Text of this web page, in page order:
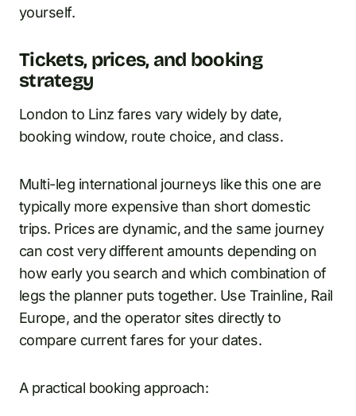
yourself.
Tickets, prices, and booking
strategy
London to Linz fares vary widely by date,
booking window, route choice, and class.
Multi-leg international journeys like this one are
typically more expensive than short domestic
trips. Prices are dynamic, and the same journey
can cost very different amounts depending on
how early you search and which combination of
legs the planner puts together. Use Trainline, Rail
Europe, and the operator sites directly to
compare current fares for your dates.
A practical booking approach: